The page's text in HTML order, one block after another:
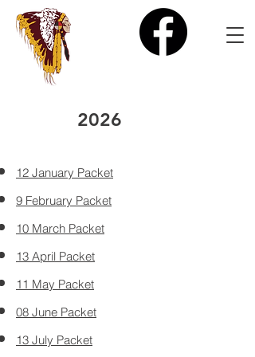
2026
12 January Packet
9 February Packet
10 March Packet
13 April Packet
11 May Packet
08 June Packet
13 July Packet